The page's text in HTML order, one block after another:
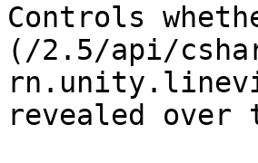
Controls
(/2.5/api/
revealed over